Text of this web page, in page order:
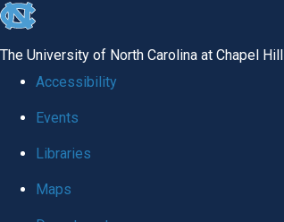
skip to the end of the global utility bar
The University of North Carolina at Chapel Hill
Accessibility
Events
Libraries
Maps